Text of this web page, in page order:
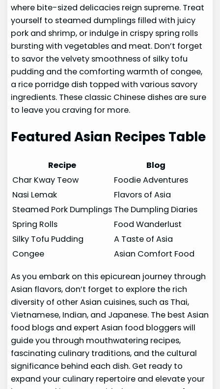
where bite-sized delicacies reign supreme. Treat
yourself to steamed dumplings filled with juicy
pork and shrimp, or indulge in crispy spring rolls
bursting with vegetables and meat. Don’t forget
to savor the velvety smoothness of silky tofu
pudding and the comforting warmth of congee,
a rice porridge dish topped with various savory
ingredients. These classic Chinese dishes are sure
to leave you craving for more.
Featured Asian Recipes Table
Recipe
Blog
Char Kway Teow
Foodie Adventures
Nasi Lemak
Flavors of Asia
Steamed Pork Dumplings The Dumpling Diaries
Spring Rolls
Food Wanderlust
Silky Tofu Pudding
A Taste of Asia
Congee
Asian Comfort Food
As you embark on this epicurean journey through
Asian flavors, don’t forget to explore the rich
diversity of other Asian cuisines, such as Thai,
Vietnamese, Indian, and Japanese. The best Asian
food blogs and expert Asian food bloggers will
guide you through mouthwatering recipes,
fascinating culinary traditions, and the cultural
significance behind each dish. Get ready to
expand your culinary repertoire and elevate your